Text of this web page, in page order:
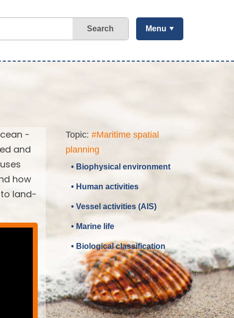
Search Menu
-
and
how
land-
Topic: #Maritime spatial
planning
• Biophysical environment
• Human activities
• Vessel activities (AIS)
• Marine life
• Biological classification